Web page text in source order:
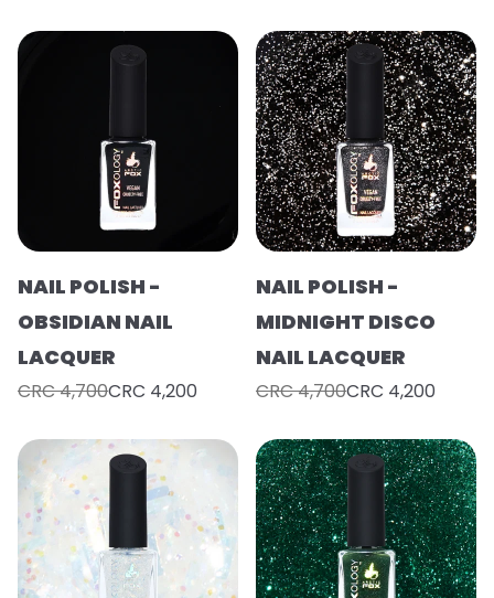
NAIL POLISH -
OBSIDIAN NAIL
LACQUER
CRC 4,700CRC 4,200
NAIL POLISH -
MIDNIGHT DISCO
NAIL LACQUER
CRC 4,700CRC 4,200